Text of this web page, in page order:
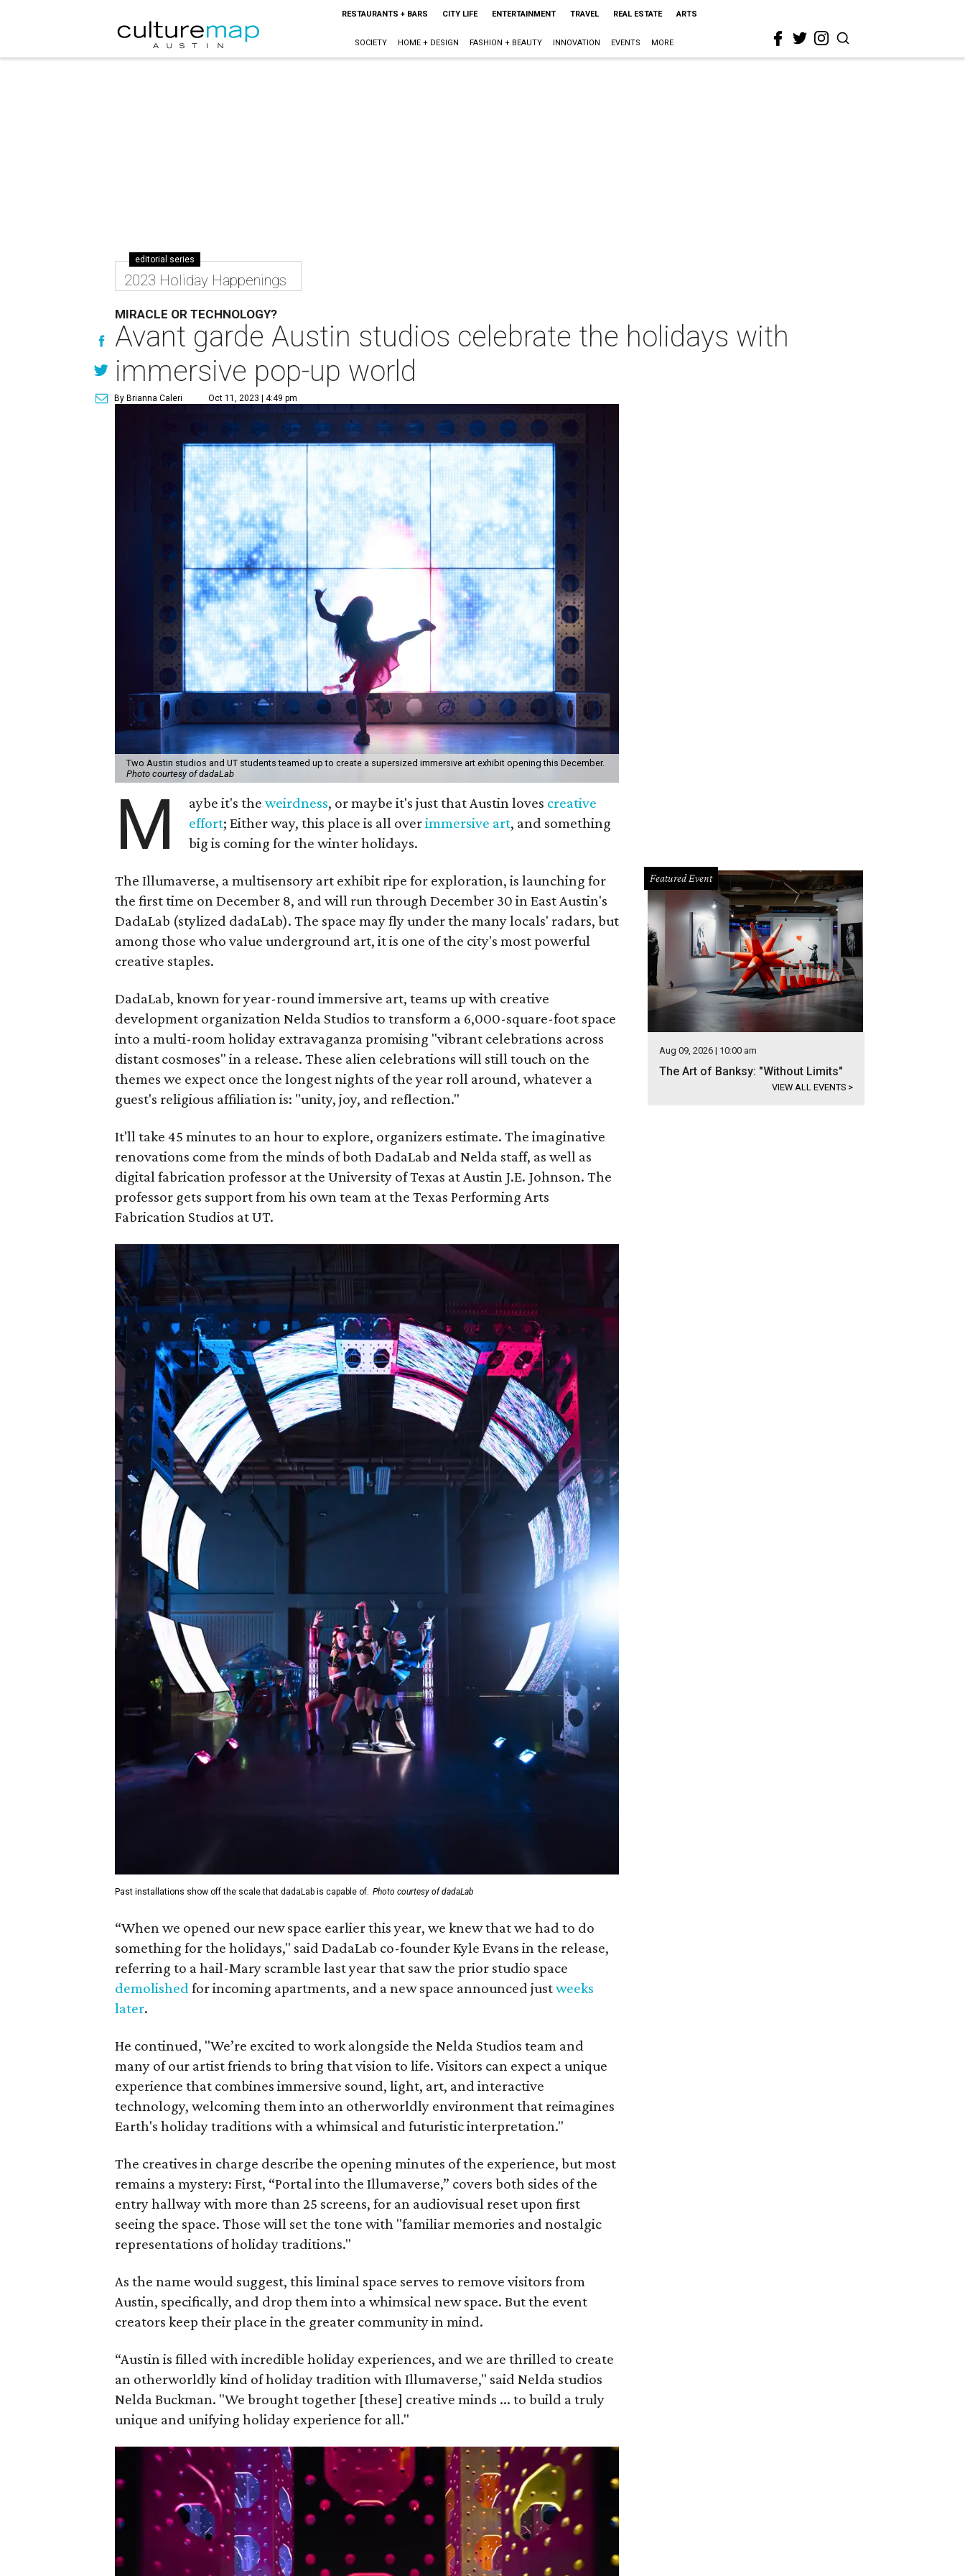
RESTAURANTS + BARS CITY LIFE ENTERTAINMENT TRAVEL REAL ESTATE ARTS
SOCIETY HOME + DESIGN FASHION + BEAUTY INNOVATION EVENTS MORE
editorial series
2023 Holiday Happenings
MIRACLE OR TECHNOLOGY?
Avant garde Austin studios celebrate the holidays with
immersive pop-up world
By Brianna Caleri Oct 11, 2023 | 4:49 pm
Two Austin studios and UT students teamed up to create a supersized immersive art exhibit opening this December.
Photo courtesy of dadaLab
M aybe it's theweirdness, or maybe it's just that Austin loves creative
effort; Either way, this place is all overimmersive art, and something
big is coming for the winter holidays.
The Illumaverse, a multisensory art exhibit ripe for exploration, is launching for
the first time on December 8, and will run through December 30 in East Austin's
DadaLab (stylized dadaLab). The space may fly under the many locals' radars, but
among those who value underground art, it is one of the city's most powerful
creative staples.
DadaLab, known for year-round immersive art, teams up with creative
development organization Nelda Studios to transform a 6,000-square-foot space
into a multi-room holiday extravaganza promising "vibrant celebrations across
distant cosmoses" in a release. These alien celebrations will still touch on the
themes we expect once the longest nights of the year roll around, whatever a
guest's religious affiliation is: "unity, joy, and reflection."
It'll take 45 minutes to an hour to explore, organizers estimate. The imaginative
renovations come from the minds of both DadaLab and Nelda staff, as well as
digital fabrication professor at the University of Texas at Austin J.E. Johnson. The
professor gets support from his own team at the Texas Performing Arts
Fabrication Studios at UT.
Past installations show off the scale that dadaLab is capable of. Photo courtesy of dadaLab
“When we opened our new space earlier this year, we knew that we had to do
something for the holidays," said DadaLab co-founder Kyle Evans in the release,
referring to a hail-Mary scramble last year that saw the prior studio space
demolished for incoming apartments, and a new space announced justweeks
later.
He continued, "We’re excited to work alongside the Nelda Studios team and
many of our artist friends to bring that vision to life. Visitors can expect a unique
experience that combines immersive sound, light, art, and interactive
technology, welcoming them into an otherworldly environment that reimagines
Earth's holiday traditions with a whimsical and futuristic interpretation."
The creatives in charge describe the opening minutes of the experience, but most
remains a mystery: First, “Portal into the Illumaverse,” covers both sides of the
entry hallway with more than 25 screens, for an audiovisual reset upon first
seeing the space. Those will set the tone with "familiar memories and nostalgic
representations of holiday traditions."
As the name would suggest, this liminal space serves to remove visitors from
Austin, specifically, and drop them into a whimsical new space. But the event
creators keep their place in the greater community in mind.
“Austin is filled with incredible holiday experiences, and we are thrilled to create
an otherworldly kind of holiday tradition with Illumaverse," said Nelda studios
Nelda Buckman. "We brought together [these] creative minds ... to build a truly
unique and unifying holiday experience for all."
Featured Event
Aug 09, 2026 | 10:00 am
The Art of Banksy: "Without Limits"
VIEW ALL EVENTS >